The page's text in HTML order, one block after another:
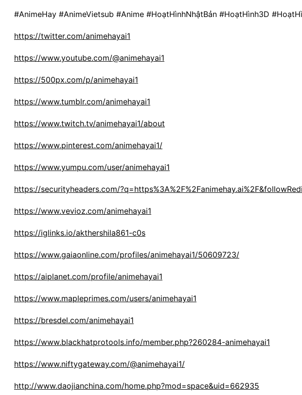
#AnimeHay #AnimeVietsub #Anime #HoạtHìnhNhậtBản #HoạtHình3D
https://twitter.com/animehayai1
https://www.youtube.com/@animehayai1
https://500px.com/p/animehayai1
https://www.tumblr.com/animehayai1
https://www.twitch.tv/animehayai1/about
https://www.pinterest.com/animehayai1/
https://www.yumpu.com/user/animehayai1
https://securityheaders.com/
https://www.vevioz.com/animehayai1
https://iglinks.io/akthershila861-c0s
https://www.gaiaonline.com/profiles/animehayai1/50609723/
https://aiplanet.com/profile/animehayai1
https://www.mapleprimes.com/users/animehayai1
https://bresdel.com/animehayai1
https://www.blackhatprotools.info/member.php?260284-animehayai1
https://www.niftygateway.com/@animehayai1/
http://www.daojianchina.com/home.php?mod=space&uid=662935